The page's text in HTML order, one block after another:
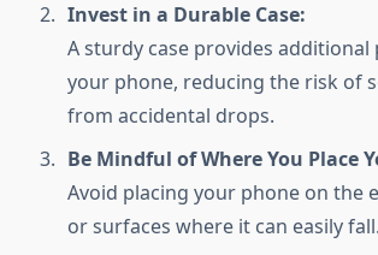
Invest in a Durable Case:
A sturdy case provides
your phone, reducing the risk of
from accidental drops.
Be Mindful of Where You Place
Avoid placing your phone on the
or surfaces where it can easily fall.